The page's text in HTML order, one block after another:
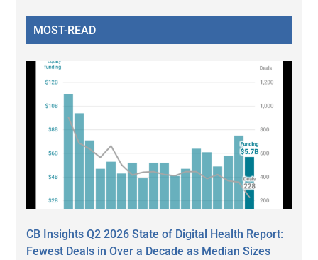
MOST-READ
CB Insights Q2 2026 State of Digital Health Report:
Fewest Deals in Over a Decade as Median Sizes